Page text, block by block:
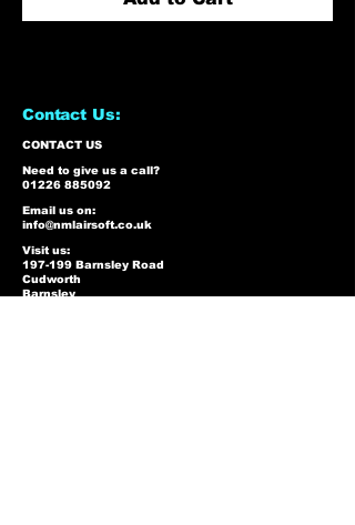
Contact Us:
CONTACT US
Need to give us a call?
01226 885092
Email us on:
info@nmlairsoft.co.uk
Visit us:
197-199 Barnsley Road
Cudworth
Barnsley